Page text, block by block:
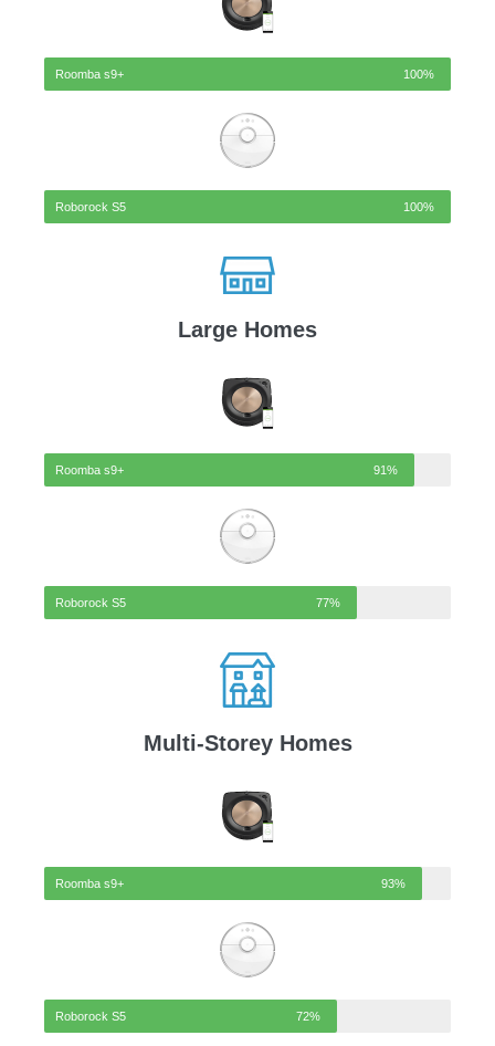
Roomba s9+ 100%
Roborock S5 100%
Large Homes
Roomba s9+ 91%
Roborock S5 77%
Multi-Storey Homes
Roomba s9+ 93%
Roborock S5 72%